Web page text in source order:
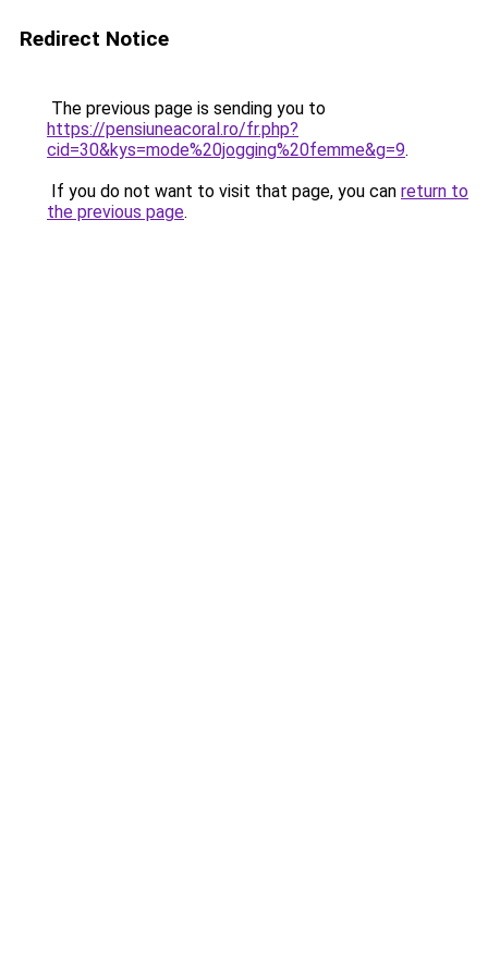
Redirect Notice
The previous page is sending you to
https://pensiuneacoral.ro/fr.php?
cid=30&kys=mode%20jogging%20femme&g=9.
If you do not want to visit that page, you can return to
the previous page.